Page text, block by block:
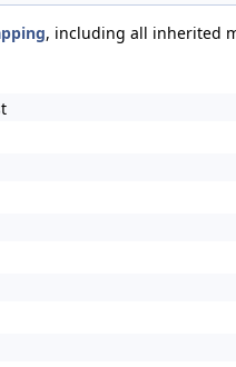
, including all inherited